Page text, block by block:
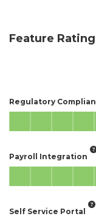
Feature
Regulatory
Payroll Integration
Self Service Portal